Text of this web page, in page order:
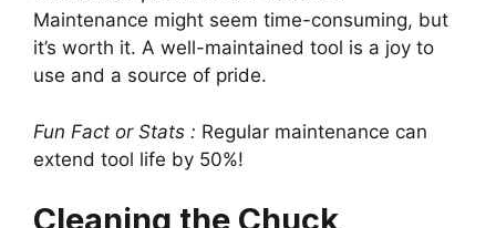
Maintenance might seem time-consuming, but
it’s worth it. A well-maintained tool is a joy to
use and a source of pride.
Fun Fact or Stats : Regular maintenance can
extend tool life by 50%!
Cleaning the Chuck